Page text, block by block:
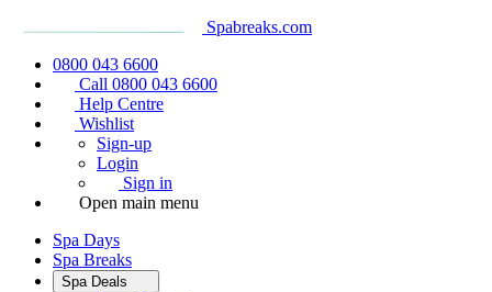
Spabreaks.com
0800 043 6600
Call 0800 043 6600
Help Centre
Wishlist
Sign-up
Login
Sign in
Open main menu
Spa Days
Spa Breaks
Spa Deals